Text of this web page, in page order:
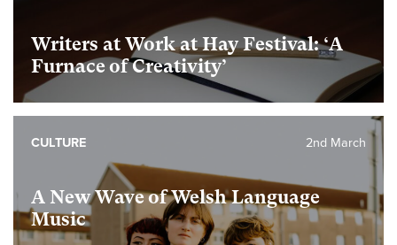
Writers at Work at Hay Festival: ‘A
Furnace of Creativity’
A New Wave of Welsh Language
Music
2nd March
CULTURE